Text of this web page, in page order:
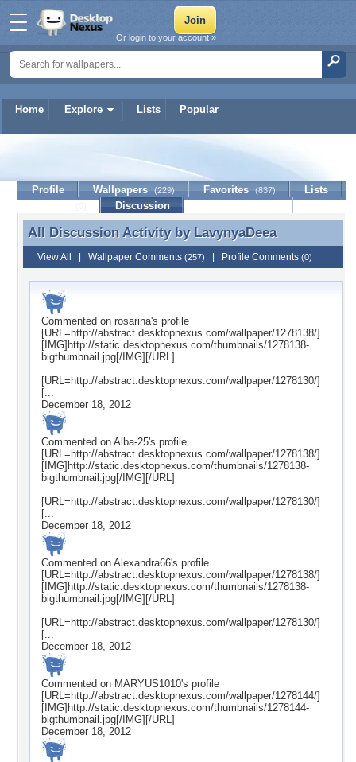
Home Explore Lists Popular
Or login to your account »
LavynyaDeea
Profile Wallpapers (229) Favorites (837)
Lists
Discussion
All Discussion Activity by LavynyaDeea
All Discussion Activity by LavynyaDeea
View All Wallpaper Comments (257) Profile Comments (0)
Commented on rosarina's profile
[URL=http://abstract.desktopnexus.com/wallpaper/1278138/]
[IMG]http://static.desktopnexus.com/thumbnails/1278138-
bigthumbnail.jpg[/IMG][/URL]
[URL=http://abstract.desktopnexus.com/wallpaper/1278130/]
[...
December 18, 2012
Commented on Alba-25's profile
[URL=http://abstract.desktopnexus.com/wallpaper/1278138/]
[IMG]http://static.desktopnexus.com/thumbnails/1278138-
bigthumbnail.jpg[/IMG][/URL]
[URL=http://abstract.desktopnexus.com/wallpaper/1278130/]
[...
December 18, 2012
Commented on Alexandra66's profile
[URL=http://abstract.desktopnexus.com/wallpaper/1278138/]
[IMG]http://static.desktopnexus.com/thumbnails/1278138-
bigthumbnail.jpg[/IMG][/URL]
[URL=http://abstract.desktopnexus.com/wallpaper/1278130/]
[...
December 18, 2012
Commented on MARYUS1010's profile
[URL=http://abstract.desktopnexus.com/wallpaper/1278144/]
[IMG]http://static.desktopnexus.com/thumbnails/1278144-
bigthumbnail.jpg[/IMG][/URL]
December 18, 2012